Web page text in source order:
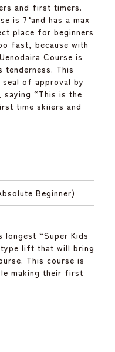
and first timers.
is 7˚ and has a max
place for beginners
fast, because with
Course is
tenderness. This
seal of approval by
“This is the
time skiiers and
Beginner)
longest “Super Kids
type lift that will bring
This course is
making their first